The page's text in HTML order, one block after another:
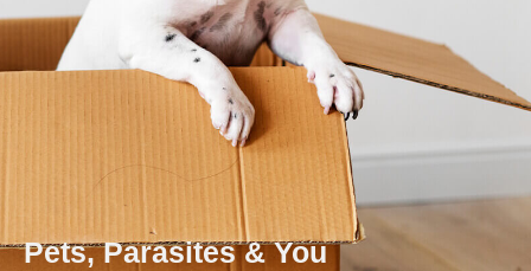
Pets, Parasites & You